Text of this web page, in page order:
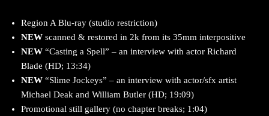
Region A Blu-ray (studio restriction)
NEW scanned & restored in 2k from its 35mm interpositive
NEW “Casting a Spell” – an interview with actor Richard
Blade (HD; 13:34)
NEW “Slime Jockeys” – an interview with actor/sfx artist
Michael Deak and William Butler (HD; 19:09)
Promotional still gallery (no chapter breaks; 1:04)